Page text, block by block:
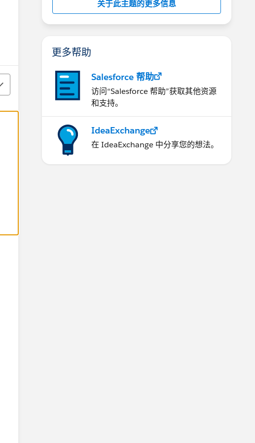
关于此主题的更多信息
更多帮助
Salesforce 帮助
访问“Salesforce 帮助”获取其他资源
和支持。
IdeaExchange
在 IdeaExchange 中分享您的想法。